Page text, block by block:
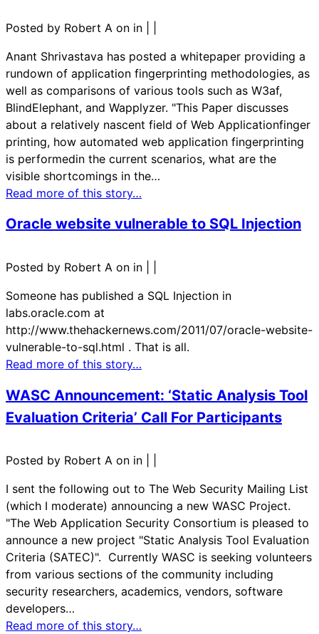
Posted by Robert A on in
Anant Shrivastava has posted a whitepaper providing a
rundown of application fingerprinting methodologies, as
well as comparisons of various tools such as W3af,
BlindElephant, and Wapplyzer. "This Paper discusses
about a relatively nascent field of Web Applicationfinger
printing, how automated web application fingerprinting
is performedin the current scenarios, what are the
visible shortcomings in the…
Read more of this story…
Oracle website vulnerable to SQL Injection
Posted by Robert A on in
Someone has published a SQL Injection in
labs.oracle.com at
http://www.thehackernews.com/2011/07/oracle-website-
vulnerable-to-sql.html . That is all.
Read more of this story…
WASC Announcement: ‘Static Analysis Tool
Evaluation Criteria’ Call For Participants
Posted by Robert A on in
I sent the following out to The Web Security Mailing List
(which I moderate) announcing a new WASC Project.
"The Web Application Security Consortium is pleased to
announce a new project "Static Analysis Tool Evaluation
Criteria (SATEC)". Currently WASC is seeking volunteers
from various sections of the community including
security researchers, academics, vendors, software
developers…
Read more of this story…